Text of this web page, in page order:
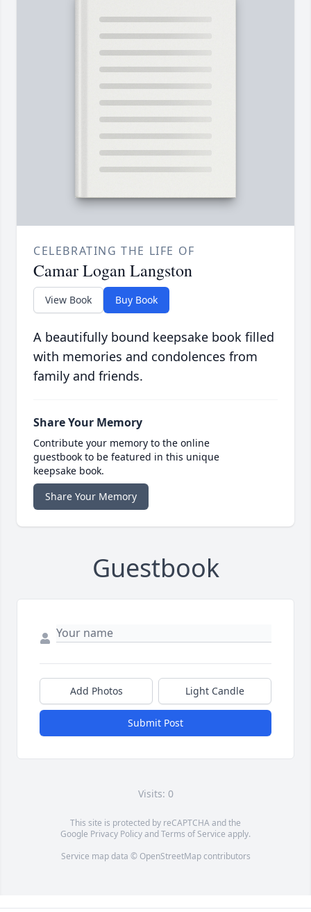
CELEBRATING THE LIFE OF
Camar Logan Langston
View Book Buy Book
A beautifully bound keepsake book filled
with memories and condolences from
family and friends.
Share Your Memory
Contribute your memory to the online
guestbook to be featured in this unique
keepsake book.
Share Your Memory
Guestbook
Add Photos Light Candle
Submit Post
Visits: 0
This site is protected by reCAPTCHA and the
Google Privacy PolicyandTerms of Service apply.
Service map data © OpenStreetMapcontributors